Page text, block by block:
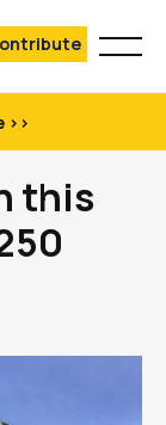
>>
this